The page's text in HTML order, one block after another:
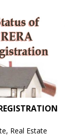
, Real Estate